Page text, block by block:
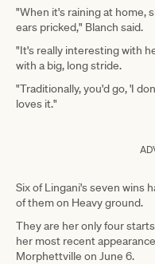
"When it's raining at home,
ears pricked," Blanch said.
"It's really interesting with
with a big, long stride.
"Traditionally, you'd go, 'I
loves it."
Six of Lingani's seven wins
of them on Heavy ground.
They are her only four
her most recent
Morphettville on June 6.